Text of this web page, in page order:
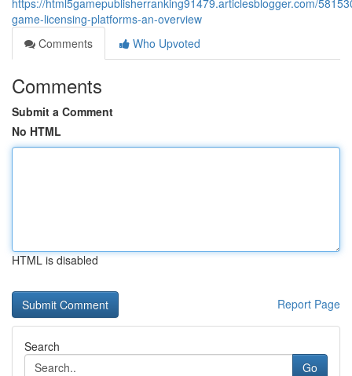
https://html5gamepublisherranking91479.articlesblogger.com/
game-licensing-platforms-an-overview
Comments
Who Upvoted
Comments
Submit a Comment
No HTML
HTML is disabled
Report Page
Search
Go